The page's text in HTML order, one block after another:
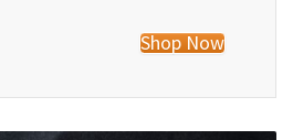
Shop Now